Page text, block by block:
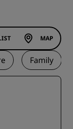
Family
MAP